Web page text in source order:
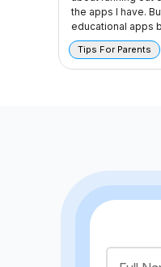
the apps I have.
educational apps
Tips For Parents